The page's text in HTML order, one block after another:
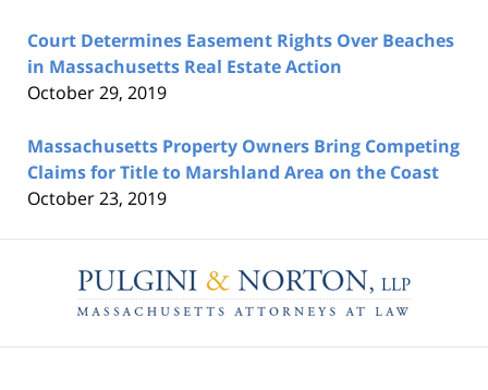
Court Determines Easement Rights Over Beaches
in Massachusetts Real Estate Action
October 29, 2019
Massachusetts Property Owners Bring Competing
Claims for Title to Marshland Area on the Coast
October 23, 2019
Information